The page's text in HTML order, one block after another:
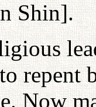
Shin].
repent
Now